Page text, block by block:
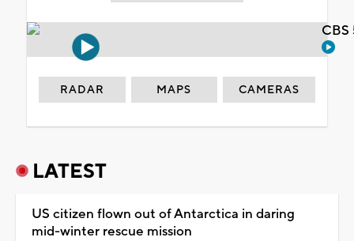
RADAR MAPS CAMERAS
LATEST
US citizen flown out of Antarctica in daring
mid-winter rescue mission